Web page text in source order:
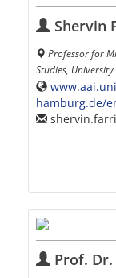
Shervin
Professor for
Studies,
hamburg.de/
Prof.